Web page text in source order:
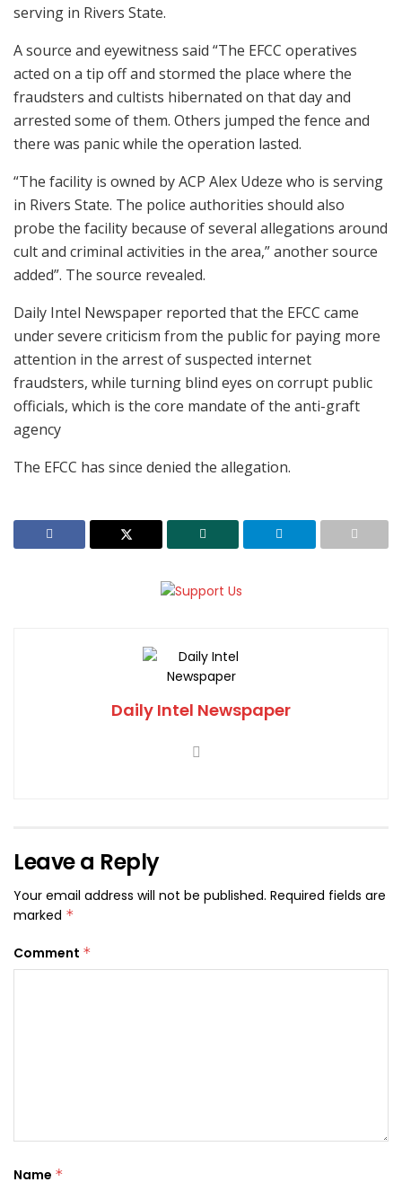
serving in Rivers State.
A source and eyewitness said “The EFCC operatives
acted on a tip off and stormed the place where the
fraudsters and cultists hibernated on that day and
arrested some of them. Others jumped the fence and
there was panic while the operation lasted.
“The facility is owned by ACP Alex Udeze who is serving
in Rivers State. The police authorities should also
probe the facility because of several allegations around
cult and criminal activities in the area,” another source
added”. The source revealed.
Daily Intel Newspaper reported that the EFCC came
under severe criticism from the public for paying more
attention in the arrest of suspected internet
fraudsters, while turning blind eyes on corrupt public
officials, which is the core mandate of the anti-graft
agency
The EFCC has since denied the allegation.
Daily Intel Newspaper
Leave a Reply
Your email address will not be published. Required fields are
marked *
Comment *
Name *